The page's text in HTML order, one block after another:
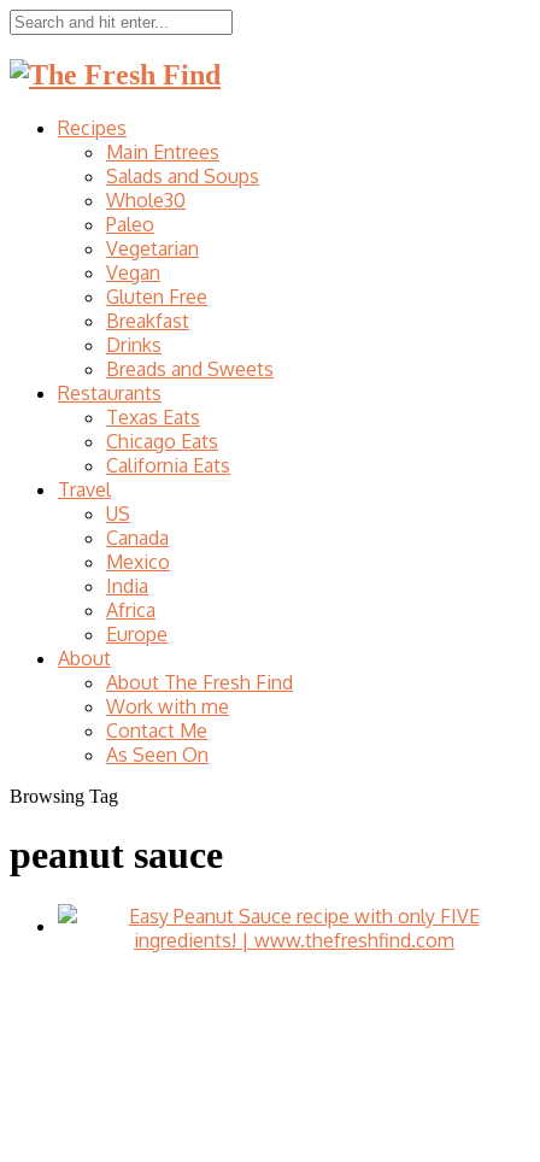
Recipes
Main Entrees
Salads and Soups
Whole30
Paleo
Vegetarian
Vegan
Gluten Free
Breakfast
Drinks
Breads and Sweets
Restaurants
Texas Eats
Chicago Eats
California Eats
Travel
US
Canada
Mexico
India
Africa
Europe
About
About The Fresh Find
Work with me
Contact Me
As Seen On
Browsing Tag
peanut sauce